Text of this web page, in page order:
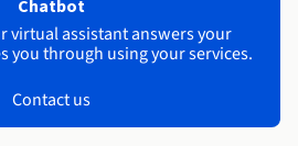
Chatbot
virtual assistant answers your
you through using your services.
Contact us